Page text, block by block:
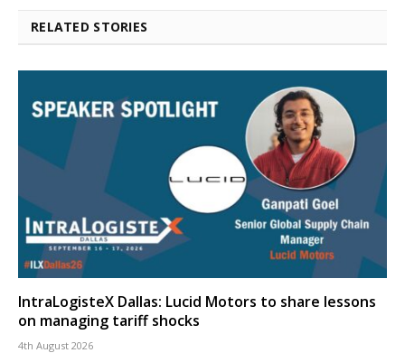
RELATED STORIES
IntraLogisteX Dallas: Lucid Motors to share lessons
on managing tariff shocks
4th August 2026